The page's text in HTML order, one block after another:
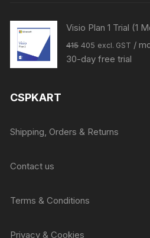
Visio Plan 1 Trial (1
415 Original
price
405 Current
price
excl. GST /
30-day free trial
CSPKART
Shipping, Orders & Returns
Contact us
Terms & Conditions
Privacy & Cookies